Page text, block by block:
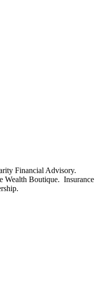
Financial Advisory.
Wealth Boutique. Insurance